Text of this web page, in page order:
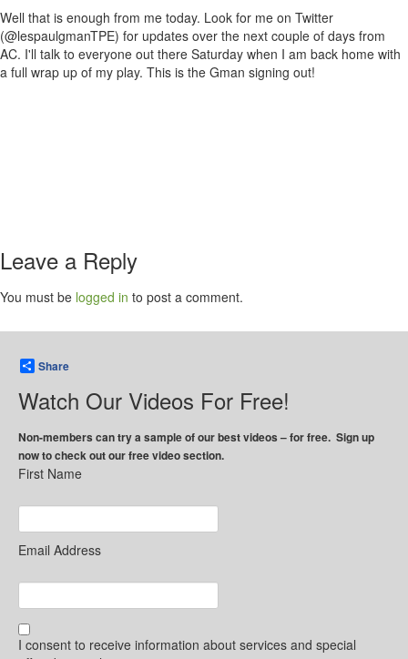
Well that is enough from me today. Look for me on Twitter
(@lespaulgmanTPE) for updates over the next couple of days from
AC. I'll talk to everyone out there Saturday when I am back home with
a full wrap up of my play. This is the Gman signing out!
Leave a Reply
You must be logged in to post a comment.
Share
Watch Our Videos For Free!
Non-members can try a sample of our best videos – for free. Sign up
now to check out our free video section.
First Name
Email Address
I consent to receive information about services and special